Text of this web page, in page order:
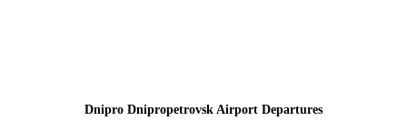
Dnipro Dnipropetrovsk Airport Departures